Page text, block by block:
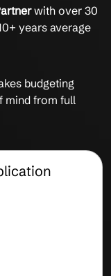
with over 30
years average
budgeting
mind from full